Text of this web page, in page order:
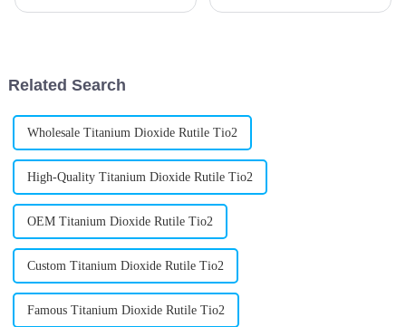
Related Search
Wholesale Titanium Dioxide Rutile Tio2
High-Quality Titanium Dioxide Rutile Tio2
OEM Titanium Dioxide Rutile Tio2
Custom Titanium Dioxide Rutile Tio2
Famous Titanium Dioxide Rutile Tio2